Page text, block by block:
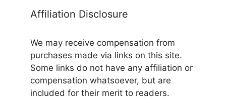
Affiliation Disclosure
We may receive compensation from
purchases made via links on this site.
Some links do not have any affiliation or
compensation whatsoever, but are
included for their merit to readers.